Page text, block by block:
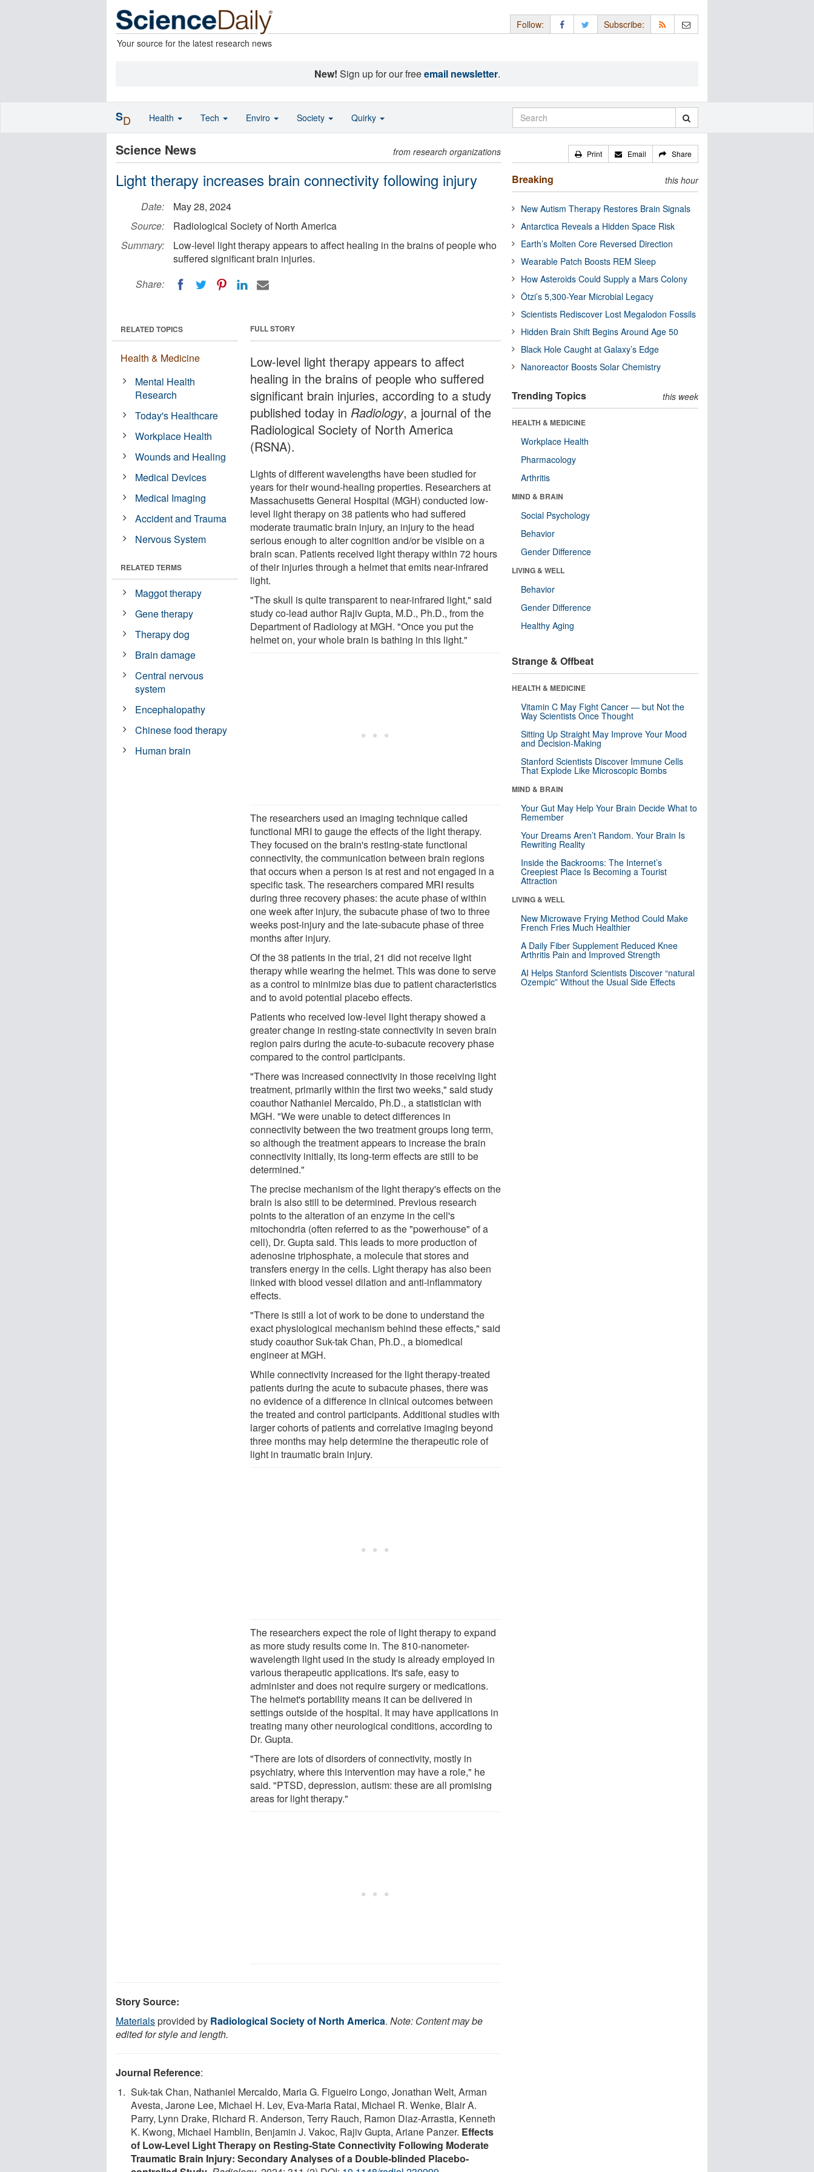
Your source for the latest research news
Follow: Subscribe:
New! Sign up for our freeemail newsletter.
Science News from research organizations
Light therapy increases brain connectivity following injury
Date:
May 28, 2024
Source:
Radiological Society of North America
Summary:
Low-level light therapy appears to affect healing in the brains of people who
suffered significant brain injuries.
Share:
FULL STORY
Low-level light therapy appears to affect
healing in the brains of people who suffered
significant brain injuries, according to a study
published today in Radiology, a journal of the
Radiological Society of North America
(RSNA).
Lights of different wavelengths have been studied for
years for their wound-healing properties. Researchers at
Massachusetts General Hospital (MGH) conducted low-
level light therapy on 38 patients who had suffered
moderate traumatic brain injury, an injury to the head
serious enough to alter cognition and/or be visible on a
brain scan. Patients received light therapy within 72 hours
of their injuries through a helmet that emits near-infrared
light.
"The skull is quite transparent to near-infrared light," said
study co-lead author Rajiv Gupta, M.D., Ph.D., from the
Department of Radiology at MGH. "Once you put the
helmet on, your whole brain is bathing in this light."
The researchers used an imaging technique called
functional MRI to gauge the effects of the light therapy.
They focused on the brain's resting-state functional
connectivity, the communication between brain regions
that occurs when a person is at rest and not engaged in a
specific task. The researchers compared MRI results
during three recovery phases: the acute phase of within
one week after injury, the subacute phase of two to three
weeks post-injury and the late-subacute phase of three
months after injury.
Of the 38 patients in the trial, 21 did not receive light
therapy while wearing the helmet. This was done to serve
as a control to minimize bias due to patient characteristics
and to avoid potential placebo effects.
Patients who received low-level light therapy showed a
greater change in resting-state connectivity in seven brain
region pairs during the acute-to-subacute recovery phase
compared to the control participants.
"There was increased connectivity in those receiving light
treatment, primarily within the first two weeks," said study
coauthor Nathaniel Mercaldo, Ph.D., a statistician with
MGH. "We were unable to detect differences in
connectivity between the two treatment groups long term,
so although the treatment appears to increase the brain
connectivity initially, its long-term effects are still to be
determined."
The precise mechanism of the light therapy's effects on the
brain is also still to be determined. Previous research
points to the alteration of an enzyme in the cell's
mitochondria (often referred to as the "powerhouse" of a
cell), Dr. Gupta said. This leads to more production of
adenosine triphosphate, a molecule that stores and
transfers energy in the cells. Light therapy has also been
linked with blood vessel dilation and anti-inflammatory
effects.
"There is still a lot of work to be done to understand the
exact physiological mechanism behind these effects," said
study coauthor Suk-tak Chan, Ph.D., a biomedical
engineer at MGH.
While connectivity increased for the light therapy-treated
patients during the acute to subacute phases, there was
no evidence of a difference in clinical outcomes between
the treated and control participants. Additional studies with
larger cohorts of patients and correlative imaging beyond
three months may help determine the therapeutic role of
light in traumatic brain injury.
The researchers expect the role of light therapy to expand
as more study results come in. The 810-nanometer-
wavelength light used in the study is already employed in
various therapeutic applications. It's safe, easy to
administer and does not require surgery or medications.
The helmet's portability means it can be delivered in
settings outside of the hospital. It may have applications in
treating many other neurological conditions, according to
Dr. Gupta.
"There are lots of disorders of connectivity, mostly in
psychiatry, where this intervention may have a role," he
said. "PTSD, depression, autism: these are all promising
areas for light therapy."
RELATED TOPICS
Health & Medicine
Mental Health
Research
Today's Healthcare
Workplace Health
Wounds and Healing
Medical Devices
Medical Imaging
Accident and Trauma
Nervous System
RELATED TERMS
Maggot therapy
Gene therapy
Therapy dog
Brain damage
Central nervous
system
Encephalopathy
Chinese food therapy
Human brain
Story Source:
Materialsprovided by Radiological Society of North America. Note: Content may be
edited for style and length.
Journal Reference:
Suk-tak Chan, Nathaniel Mercaldo, Maria G. Figueiro Longo, Jonathan Welt, Arman
Avesta, Jarone Lee, Michael H. Lev, Eva-Maria Ratai, Michael R. Wenke, Blair A.
Parry, Lynn Drake, Richard R. Anderson, Terry Rauch, Ramon Diaz-Arrastia, Kenneth
K. Kwong, Michael Hamblin, Benjamin J. Vakoc, Rajiv Gupta, Ariane Panzer. Effects
of Low-Level Light Therapy on Resting-State Connectivity Following Moderate
Traumatic Brain Injury: Secondary Analyses of a Double-blinded Placebo-
Print Email Share
Breaking this hour
New Autism Therapy Restores Brain Signals
Antarctica Reveals a Hidden Space Risk
Earth’s Molten Core Reversed Direction
Wearable Patch Boosts REM Sleep
How Asteroids Could Supply a Mars Colony
Ötzi’s 5,300-Year Microbial Legacy
Scientists Rediscover Lost Megalodon Fossils
Hidden Brain Shift Begins Around Age 50
Black Hole Caught at Galaxy’s Edge
Nanoreactor Boosts Solar Chemistry
Trending Topics this week
HEALTH & MEDICINE
Workplace Health
Pharmacology
Arthritis
MIND & BRAIN
Social Psychology
Behavior
Gender Difference
LIVING & WELL
Behavior
Gender Difference
Healthy Aging
Strange & Offbeat
HEALTH & MEDICINE
Vitamin C May Fight Cancer — but Not the
Way Scientists Once Thought
Sitting Up Straight May Improve Your Mood
and Decision-Making
Stanford Scientists Discover Immune Cells
That Explode Like Microscopic Bombs
MIND & BRAIN
Your Gut May Help Your Brain Decide What to
Remember
Your Dreams Aren’t Random. Your Brain Is
Rewriting Reality
Inside the Backrooms: The Internet’s
Creepiest Place Is Becoming a Tourist
Attraction
LIVING & WELL
New Microwave Frying Method Could Make
French Fries Much Healthier
A Daily Fiber Supplement Reduced Knee
Arthritis Pain and Improved Strength
AI Helps Stanford Scientists Discover “natural
Ozempic” Without the Usual Side Effects
SD Health Tech Enviro Society Quirky